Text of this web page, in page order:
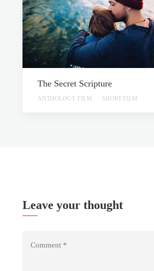
The Secret Scripture
ANTHOLOGY FILM SHORT FILM
Leave your thought